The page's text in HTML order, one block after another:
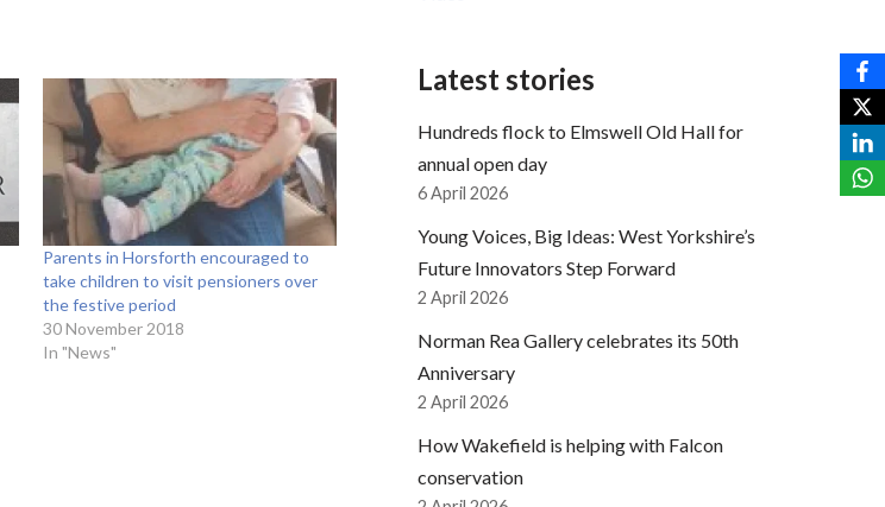
Parents in Horsforth encouraged to
take children to visit pensioners over
the festive period
30 November 2018
In "News"
Latest stories
Hundreds flock to Elmswell Old Hall for
annual open day
6 April 2026
Young Voices, Big Ideas: West Yorkshire’s
Future Innovators Step Forward
2 April 2026
Norman Rea Gallery celebrates its 50th
Anniversary
2 April 2026
How Wakefield is helping with Falcon
conservation